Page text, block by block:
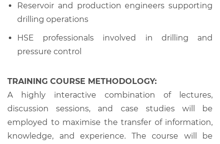
Reservoir and production engineers supporting
drilling operations
HSE professionals involved in drilling and
pressure control
TRAINING COURSE METHODOLOGY:
A highly interactive combination of lectures,
discussion sessions, and case studies will be
employed to maximise the transfer of information,
knowledge, and experience. The course will be